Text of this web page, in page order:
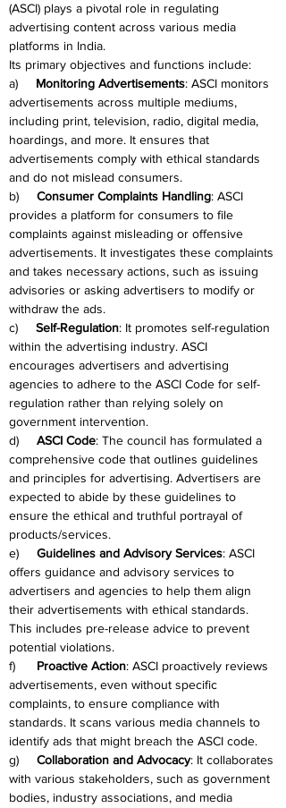
(ASCI) plays a pivotal role in regulating
advertising content across various media
platforms in India.
Its primary objectives and functions include:
a) Monitoring Advertisements: ASCI monitors
advertisements across multiple mediums,
including print, television, radio, digital media,
hoardings, and more. It ensures that
advertisements comply with ethical standards
and do not mislead consumers.
b) Consumer Complaints Handling: ASCI
provides a platform for consumers to file
complaints against misleading or offensive
advertisements. It investigates these complaints
and takes necessary actions, such as issuing
advisories or asking advertisers to modify or
withdraw the ads.
c) Self-Regulation: It promotes self-regulation
within the advertising industry. ASCI
encourages advertisers and advertising
agencies to adhere to the ASCI Code for self-
regulation rather than relying solely on
government intervention.
d) ASCI Code: The council has formulated a
comprehensive code that outlines guidelines
and principles for advertising. Advertisers are
expected to abide by these guidelines to
ensure the ethical and truthful portrayal of
products/services.
e) Guidelines and Advisory Services: ASCI
offers guidance and advisory services to
advertisers and agencies to help them align
their advertisements with ethical standards.
This includes pre-release advice to prevent
potential violations.
f) Proactive Action: ASCI proactively reviews
advertisements, even without specific
complaints, to ensure compliance with
standards. It scans various media channels to
identify ads that might breach the ASCI code.
g) Collaboration and Advocacy: It collaborates
with various stakeholders, such as government
bodies, industry associations, and media